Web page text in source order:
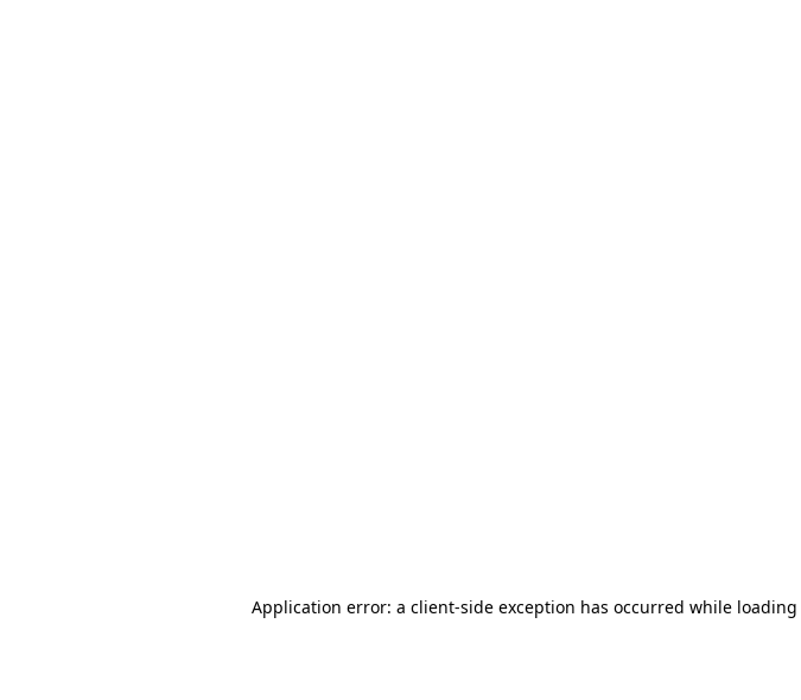
Application error: a client-side exception has occurred while loading